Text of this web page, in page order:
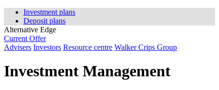
Investment plans
Deposit plans
Alternative Edge
Current Offer
Advisers Investors Resource centre Walker Crips Group
Investment Management